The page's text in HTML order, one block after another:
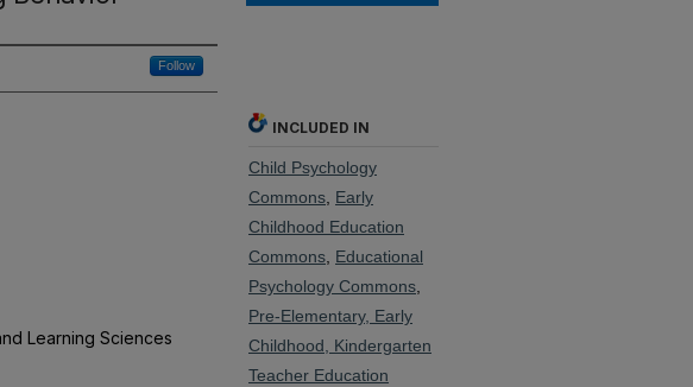
Follow
Learning Sciences
INCLUDED IN
Child Psychology
Commons Early
Childhood Education
Commons Educational
Psychology Commons
Pre-Elementary, Early
Childhood, Kindergarten
Teacher Education